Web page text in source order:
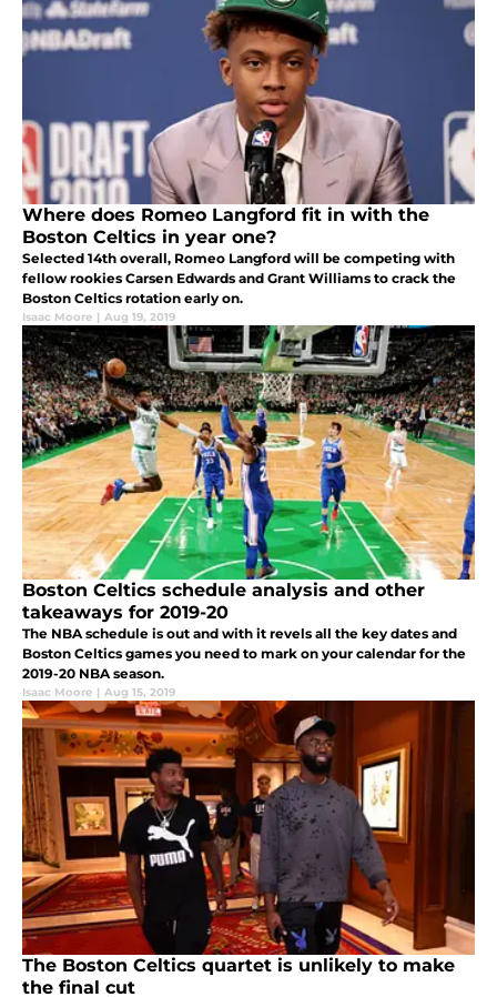
Where does Romeo Langford fit in with the
Boston Celtics in year one?
Selected 14th overall, Romeo Langford will be competing with
fellow rookies Carsen Edwards and Grant Williams to crack the
Boston Celtics rotation early on.
Isaac Moore | Aug 19, 2019
Boston Celtics schedule analysis and other
takeaways for 2019-20
The NBA schedule is out and with it revels all the key dates and
Boston Celtics games you need to mark on your calendar for the
2019-20 NBA season.
Isaac Moore | Aug 15, 2019
The Boston Celtics quartet is unlikely to make
the final cut